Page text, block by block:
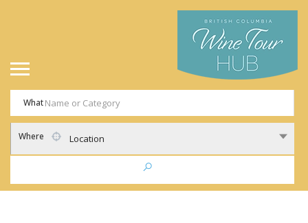
What
Where Location